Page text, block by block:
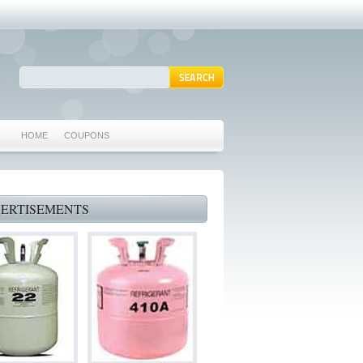
HOME COUPONS
MANSFIELD REPAIRS
GRAND PRAIRIE REPAIRS
HEATING REPAIRS
SPECIALS & COUPONS
IRVING TX 75062